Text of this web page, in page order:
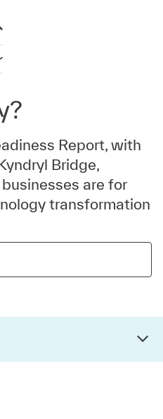
search
navigation
Report, with
Bridge,
are for
transformation